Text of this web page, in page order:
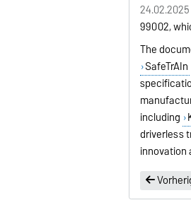
99002,
The
SafeTrAIn
including
driverless
innovation